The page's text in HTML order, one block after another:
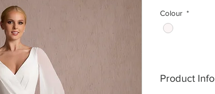
Colour *
Product Info